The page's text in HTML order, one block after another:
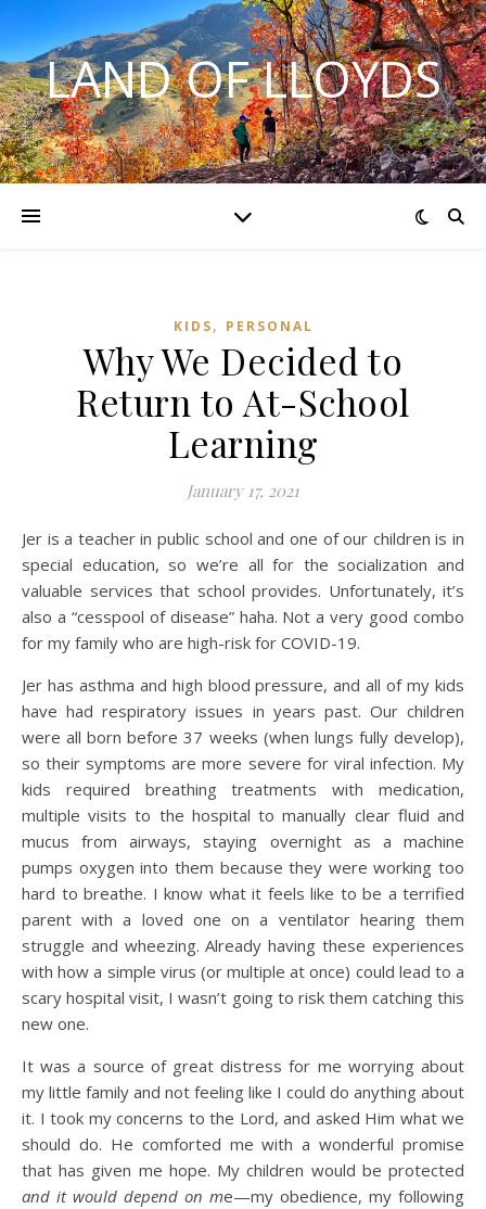
LAND OF LLOYDS
KIDS, PERSONAL
Why We Decided to
Return to At-School
Learning
January 17, 2021
Jer is a teacher in public school and one of our children is in
special education, so we’re all for the socialization and
valuable services that school provides. Unfortunately, it’s
also a “cesspool of disease” haha. Not a very good combo
for my family who are high-risk for COVID-19.
Jer has asthma and high blood pressure, and all of my kids
have had respiratory issues in years past. Our children
were all born before 37 weeks (when lungs fully develop),
so their symptoms are more severe for viral infection. My
kids required breathing treatments with medication,
multiple visits to the hospital to manually clear fluid and
mucus from airways, staying overnight as a machine
pumps oxygen into them because they were working too
hard to breathe. I know what it feels like to be a terrified
parent with a loved one on a ventilator hearing them
struggle and wheezing. Already having these experiences
with how a simple virus (or multiple at once) could lead to a
scary hospital visit, I wasn’t going to risk them catching this
new one.
It was a source of great distress for me worrying about
my little family and not feeling like I could do anything about
it. I took my concerns to the Lord, and asked Him what we
should do. He comforted me with a wonderful promise
that has given me hope. My children would be protected
and it would depend on me—my obedience, my following